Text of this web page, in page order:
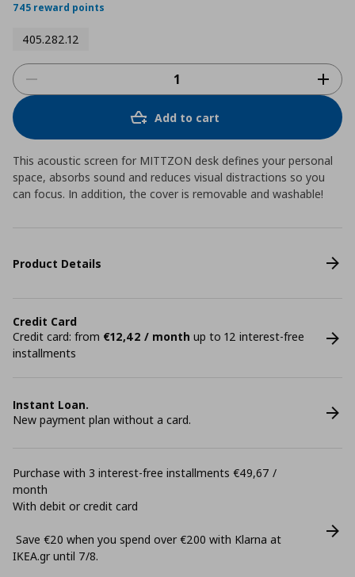
745 reward points
405.282.12
Add to cart
This acoustic screen for MITTZON desk defines your personal
space, absorbs sound and reduces visual distractions so you
can focus. In addition, the cover is removable and washable!
Product Details
Credit Card
Credit card: from €12,42 / month up to 12 interest-free
installments
Instant Loan.
New payment plan without a card.
Purchase with 3 interest-free installments €49,67 /
month
With debit or credit card
Save €20 when you spend over €200 with Klarna at
ΙΚΕΑ.gr until 7/8.